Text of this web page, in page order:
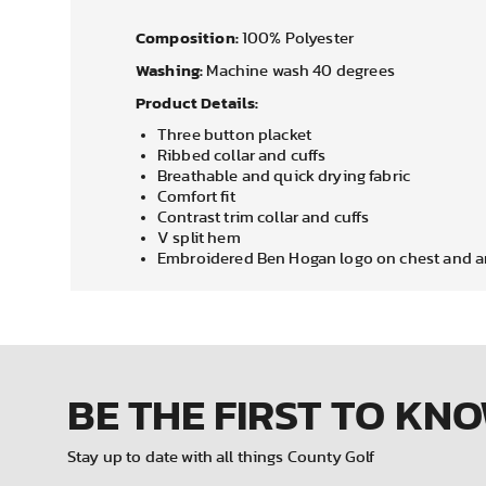
Composition: 100% Polyester
Washing: Machine wash 40 degrees
Product Details:
Three button placket
Ribbed collar and cuffs
Breathable and quick drying fabric
Comfort fit
Contrast trim collar and cuffs
V split hem
Embroidered Ben Hogan logo on chest and
BE THE FIRSTTO
Stay up to date with all things County Golf